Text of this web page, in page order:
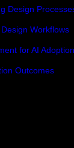
Design
Workflows
for AI Adoption
Outcomes